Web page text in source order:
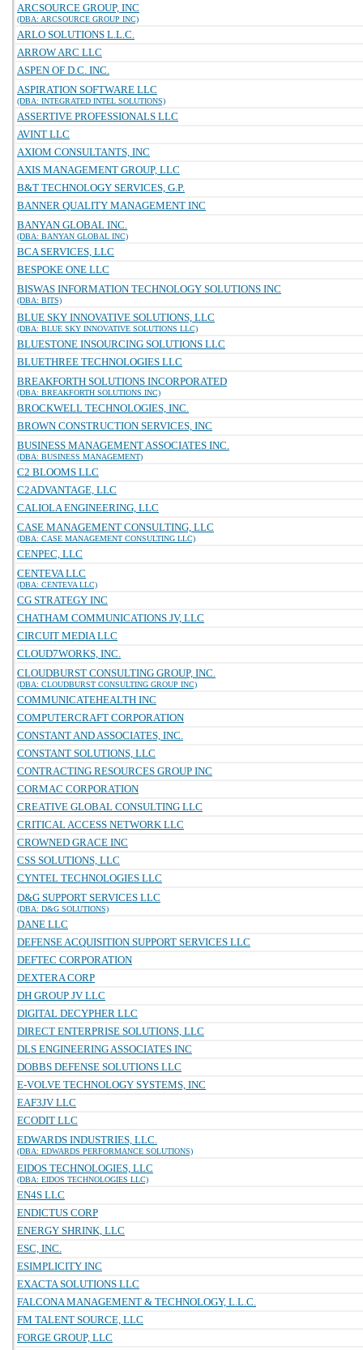
ARCSOURCE GROUP, INC
(DBA: ARCSOURCE GROUP INC)
ARLO SOLUTIONS L.L.C.
ARROW ARC LLC
ASPEN OF D.C. INC.
ASPIRATION SOFTWARE LLC
(DBA: INTEGRATED INTEL SOLUTIONS)
ASSERTIVE PROFESSIONALS LLC
AVINT LLC
AXIOM CONSULTANTS, INC
AXIS MANAGEMENT GROUP, LLC
B&T TECHNOLOGY SERVICES, G.P.
BANNER QUALITY MANAGEMENT INC
BANYAN GLOBAL INC.
(DBA: BANYAN GLOBAL INC)
BCA SERVICES, LLC
BESPOKE ONE LLC
BISWAS INFORMATION TECHNOLOGY SOLUTIONS INC
(DBA: BITS)
BLUE SKY INNOVATIVE SOLUTIONS, LLC
(DBA: BLUE SKY INNOVATIVE SOLUTIONS LLC)
BLUESTONE INSOURCING SOLUTIONS LLC
BLUETHREE TECHNOLOGIES LLC
BREAKFORTH SOLUTIONS INCORPORATED
(DBA: BREAKFORTH SOLUTIONS INC)
BROCKWELL TECHNOLOGIES, INC.
BROWN CONSTRUCTION SERVICES, INC
BUSINESS MANAGEMENT ASSOCIATES INC.
(DBA: BUSINESS MANAGEMENT)
C2 BLOOMS LLC
C2ADVANTAGE, LLC
CALIOLA ENGINEERING, LLC
CASE MANAGEMENT CONSULTING, LLC
(DBA: CASE MANAGEMENT CONSULTING LLC)
CENPEC, LLC
CENTEVA LLC
(DBA: CENTEVA LLC)
CG STRATEGY INC
CHATHAM COMMUNICATIONS JV, LLC
CIRCUIT MEDIA LLC
CLOUD7WORKS, INC.
CLOUDBURST CONSULTING GROUP, INC.
(DBA: CLOUDBURST CONSULTING GROUP INC)
COMMUNICATEHEALTH INC
COMPUTERCRAFT CORPORATION
CONSTANT AND ASSOCIATES, INC.
CONSTANT SOLUTIONS, LLC
CONTRACTING RESOURCES GROUP INC
CORMAC CORPORATION
CREATIVE GLOBAL CONSULTING LLC
CRITICAL ACCESS NETWORK LLC
CROWNED GRACE INC
CSS SOLUTIONS, LLC
CYNTEL TECHNOLOGIES LLC
D&G SUPPORT SERVICES LLC
(DBA: D&G SOLUTIONS)
DANE LLC
DEFENSE ACQUISITION SUPPORT SERVICES LLC
DEFTEC CORPORATION
DEXTERA CORP
DH GROUP JV LLC
DIGITAL DECYPHER LLC
DIRECT ENTERPRISE SOLUTIONS, LLC
DLS ENGINEERING ASSOCIATES INC
DOBBS DEFENSE SOLUTIONS LLC
E-VOLVE TECHNOLOGY SYSTEMS, INC
EAF3JV LLC
ECODIT LLC
EDWARDS INDUSTRIES, LLC.
(DBA: EDWARDS PERFORMANCE SOLUTIONS)
EIDOS TECHNOLOGIES, LLC
(DBA: EIDOS TECHNOLOGIES LLC)
EN4S LLC
ENDICTUS CORP
ENERGY SHRINK, LLC
ESC, INC.
ESIMPLICITY INC
EXACTA SOLUTIONS LLC
FALCONA MANAGEMENT & TECHNOLOGY, L.L.C.
FM TALENT SOURCE, LLC
FORGE GROUP, LLC